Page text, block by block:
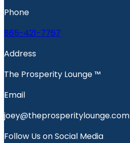
Phone
865-421-7767
Address
The Prosperity Lounge ™️
Email
joey@theprosperitylounge.com
Follow Us on Social Media